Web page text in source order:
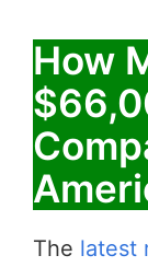
How
The latest